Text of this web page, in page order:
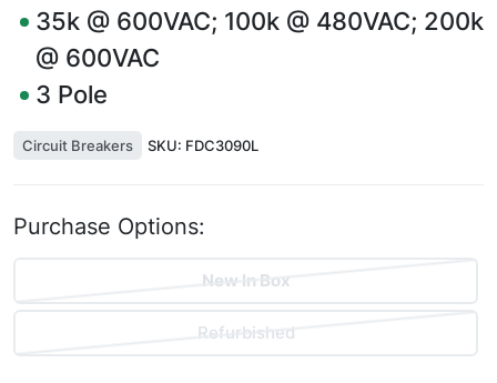
35k @ 600VAC; 100k @ 480VAC; 200k
@ 600VAC
3 Pole
Circuit Breakers SKU: FDC3090L
Purchase Options:
New In Box
Refurbished